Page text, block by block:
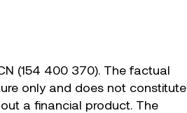
(154 400 370). The factual
only and does not constitute
a financial product. The